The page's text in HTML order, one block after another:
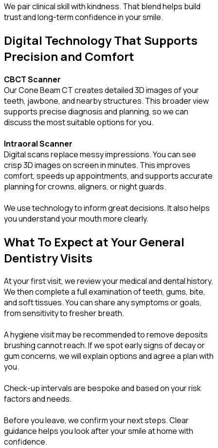
We pair clinical skill with kindness. That blend helps build
trust and long-term confidence in your smile.
Digital Technology That Supports
Precision and Comfort
CBCT Scanner
Our Cone Beam CT creates detailed 3D images of your
teeth, jawbone, and nearby structures. This broader view
supports precise diagnosis and planning, so we can
discuss the most suitable options for you.
Intraoral Scanner
Digital scans replace messy impressions. You can see
crisp 3D images on screen in minutes. This improves
comfort, speeds up appointments, and supports accurate
planning for crowns, aligners, or night guards.
We use technology to inform great decisions. It also helps
you understand your mouth more clearly.
What To Expect at Your General
Dentistry Visits
At your first visit, we review your medical and dental history.
We then complete a full examination of teeth, gums, bite,
and soft tissues. You can share any symptoms or goals,
from sensitivity to fresher breath.
A hygiene visit may be recommended to remove deposits
brushing cannot reach. If we spot early signs of decay or
gum concerns, we will explain options and agree a plan with
you.
Check-up intervals are bespoke and based on your risk
factors and needs.
Before you leave, we confirm your next steps. Clear
guidance helps you look after your smile at home with
confidence.